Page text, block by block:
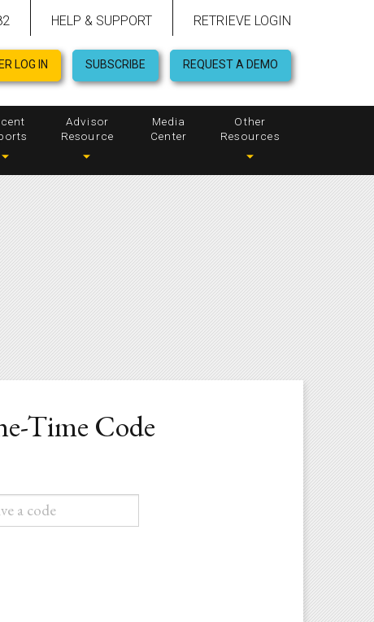
HELP & SUPPORT RETRIEVE LOGIN
LOG IN SUBSCRIBE REQUEST A DEMO
Advisor
Resource
Media
Center
Other
Resources
Time Code